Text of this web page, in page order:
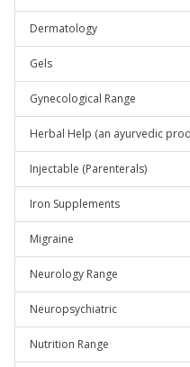
Dermatology
Gels
Gynecological Range
Herbal Help (an ayurvedic
Injectable (Parenterals)
Iron Supplements
Migraine
Neurology Range
Neuropsychiatric
Nutrition Range